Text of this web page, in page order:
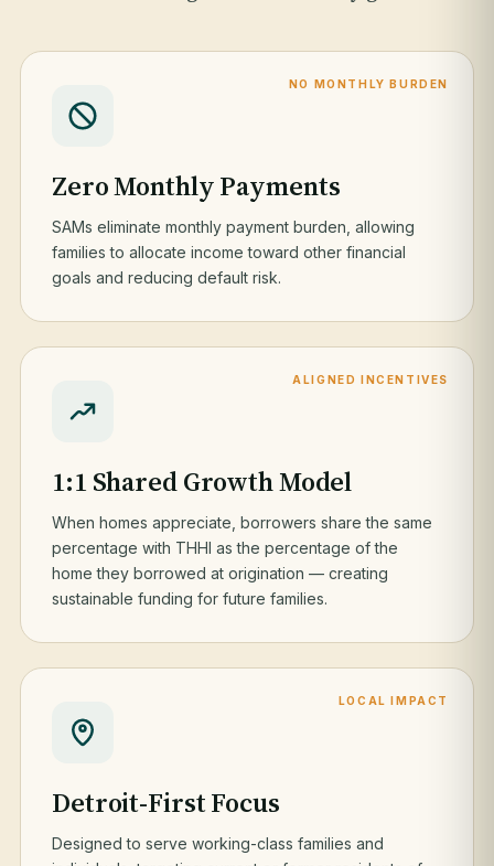
NO MONTHLY BURDEN
Zero Monthly Payments
SAMs eliminate monthly payment burden, allowing
families to allocate income toward other financial
goals and reducing default risk.
ALIGNED INCENTIVES
1:1 Shared Growth Model
When homes appreciate, borrowers share the same
percentage with THHI as the percentage of the
home they borrowed at origination — creating
sustainable funding for future families.
LOCAL IMPACT
Detroit-First Focus
Designed to serve working-class families and